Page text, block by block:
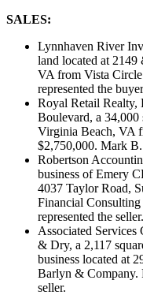
SALES:
Lynnhaven River
land located at
VA from Vista
represented the
Royal Retail Realty,
Boulevard, a 34,000
Virginia Beach, VA
$2,750,000. Mark
Robertson
business of Emery
4037 Taylor Road,
Financial
represented the seller.
Associated Services
& Dry, a 2,117
business located at
Barlyn & Company.
seller.